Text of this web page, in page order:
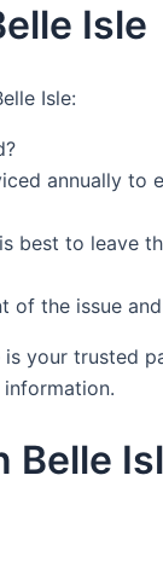
Isle
Isle:
annually to
best to
the issue
is your
Belle